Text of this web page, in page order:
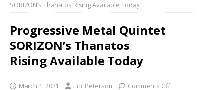
SORIZON’s Thanatos Rising Available Today
Progressive Metal Quintet
SORIZON’s Thanatos
Rising Available Today
March 1, 2021 Eric Peterson Comments Off